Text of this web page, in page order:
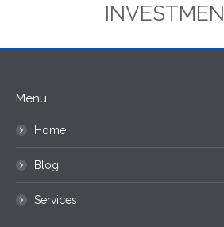
post:
Menu
Home
Blog
Services